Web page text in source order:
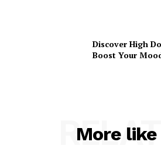
Discover High
Boost Your
More